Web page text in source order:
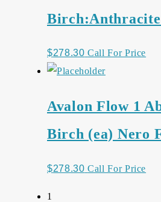
$278.30 Call For Price
Avalon Flow 1
Birch (ea) Nero
$278.30 Call For Price
1